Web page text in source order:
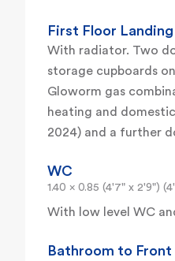
First Floor Landing
With radiator. Two
storage cupboards
Gloworm gas
heating and
2024) and a further
WC
1.40 x 0.85 (4'7" x 2'9")
With low level WC
Bathroom to Front